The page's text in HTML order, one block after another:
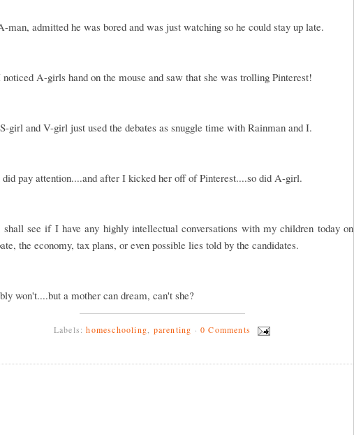
man, admitted he was bored and was just watching so he could stay up late.
A-girls hand on the mouse and saw that she was trolling Pinterest!
girl and V-girl just used the debates as snuggle time with Rainman and I.
pay attention....and after I kicked her off of Pinterest....so did A-girl.
shall see if I have any highly intellectual conversations with my children today on
the economy, tax plans, or even possible lies told by the candidates.
won't....but a mother can dream, can't she?
Labels:homeschooling parenting · 0 Comments